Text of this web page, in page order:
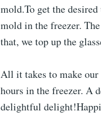
mold.To get the
mold in the freezer.
that, we top up the
All it takes to make our
hours in the freezer. A
delightful